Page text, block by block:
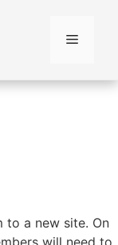
Menu
to a new site. On
will need to